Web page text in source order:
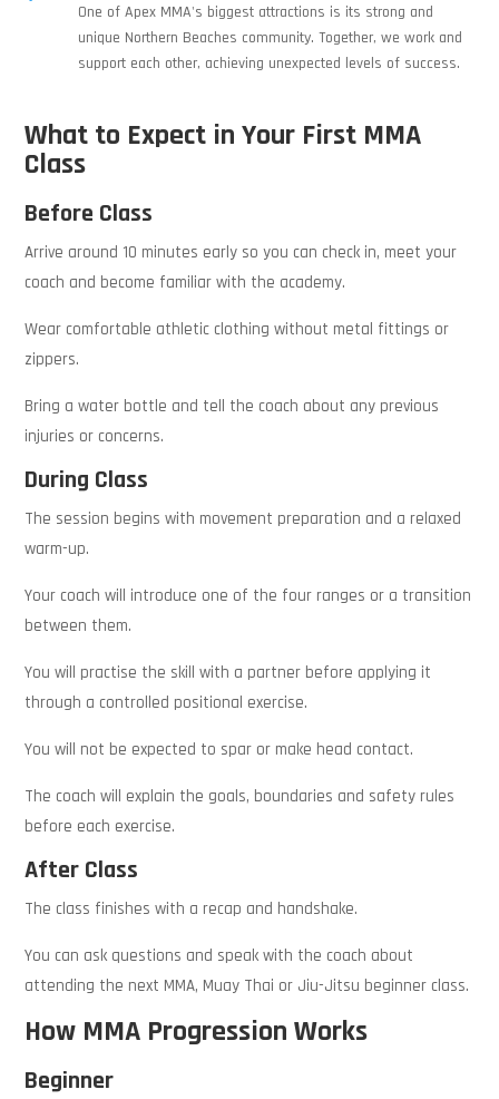
One of Apex MMA's biggest attractions is its strong and
unique Northern Beaches community. Together, we work and
support each other, achieving unexpected levels of success.
What to Expect in Your First MMA
Class
Before Class
Arrive around 10 minutes early so you can check in, meet your
coach and become familiar with the academy.
Wear comfortable athletic clothing without metal fittings or
zippers.
Bring a water bottle and tell the coach about any previous
injuries or concerns.
During Class
The session begins with movement preparation and a relaxed
warm-up.
Your coach will introduce one of the four ranges or a transition
between them.
You will practise the skill with a partner before applying it
through a controlled positional exercise.
You will not be expected to spar or make head contact.
The coach will explain the goals, boundaries and safety rules
before each exercise.
After Class
The class finishes with a recap and handshake.
You can ask questions and speak with the coach about
attending the next MMA, Muay Thai or Jiu-Jitsu beginner class.
How MMA Progression Works
Beginner